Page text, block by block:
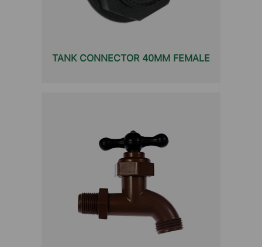
TANK CONNECTOR 40MM FEMALE